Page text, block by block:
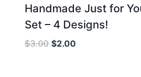
Handmade Just for
Set – 4 Designs!
$3.00 Original
$2.00